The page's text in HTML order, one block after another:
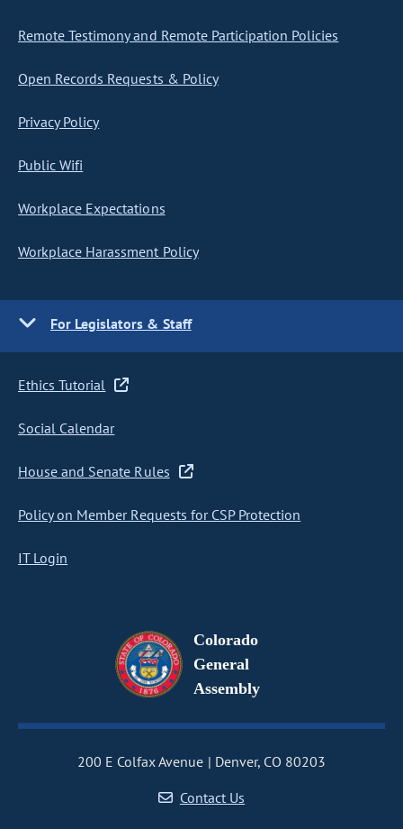
Remote Testimony and Remote Participation Policies
Open Records Requests & Policy
Privacy Policy
Public Wifi
Workplace Expectations
Workplace Harassment Policy
For Legislators & Staff
Ethics Tutorial
Social Calendar
House and Senate Rules
Policy on Member Requests for CSP Protection
IT Login
Colorado
General
Assembly
200 E Colfax Avenue
Denver, CO 80203
Contact Us